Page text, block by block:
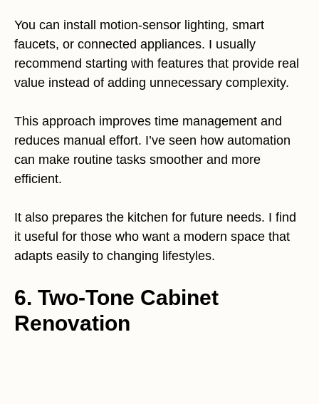
You can install motion-sensor lighting, smart
faucets, or connected appliances. I usually
recommend starting with features that provide real
value instead of adding unnecessary complexity.
This approach improves time management and
reduces manual effort. I’ve seen how automation
can make routine tasks smoother and more
efficient.
It also prepares the kitchen for future needs. I find
it useful for those who want a modern space that
adapts easily to changing lifestyles.
6. Two-Tone Cabinet
Renovation